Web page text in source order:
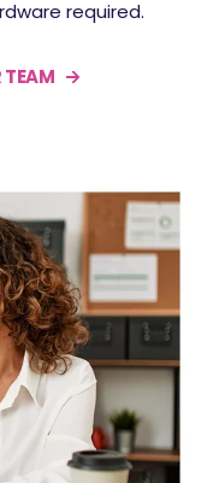
required.
TEAM